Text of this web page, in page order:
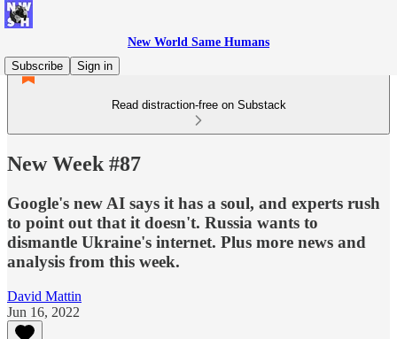
New World Same Humans
Subscribe
Sign in
Read distraction-free on Substack
New Week #87
Google's new AI says it has a soul, and experts rush
to point out that it doesn't. Russia wants to
dismantle Ukraine's internet. Plus more news and
analysis from this week.
David Mattin
Jun 16, 2022